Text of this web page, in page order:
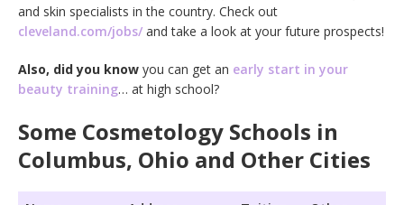
and skin specialists in the country. Check out
cleveland.com/jobs/ and take a look at your future prospects!
Also, did you know you can get an early start in your
beauty training… at high school?
Some Cosmetology Schools in
Columbus, Ohio and Other Cities